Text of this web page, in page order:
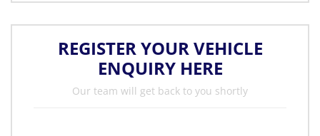
REGISTER YOUR VEHICLE
ENQUIRY HERE
Our team will get back to you shortly